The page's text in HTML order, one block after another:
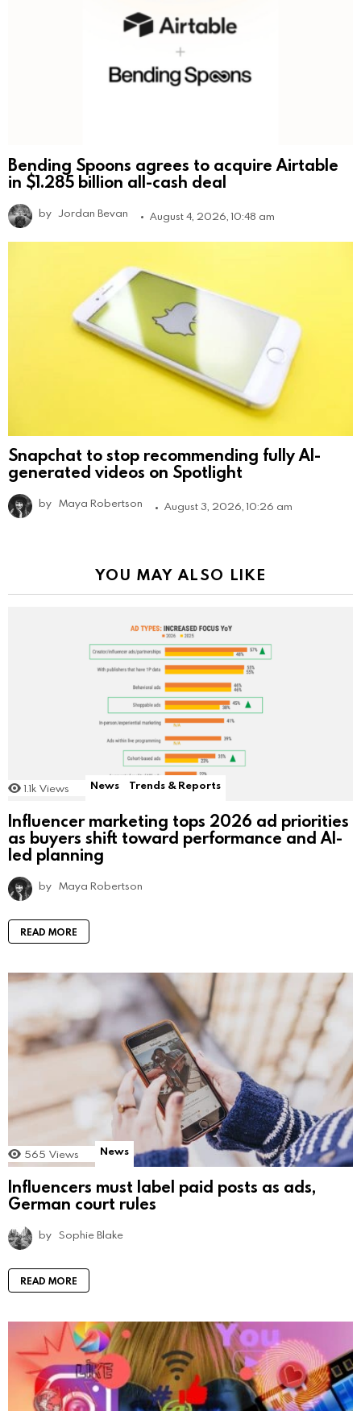
Bending Spoons agrees to acquire Airtable
in $1.285 billion all-cash deal
by Jordan Bevan August 4, 2026, 10:48 am
Snapchat to stop recommending fully AI-
generated videos on Spotlight
by Maya Robertson August 3, 2026, 10:26 am
YOU MAY ALSO LIKE
1.1k Views News Trends & Reports
Influencer marketing tops 2026 ad priorities
as buyers shift toward performance and AI-
led planning
by Maya Robertson
READ MORE
565 Views News
Influencers must label paid posts as ads,
German court rules
by Sophie Blake
READ MORE